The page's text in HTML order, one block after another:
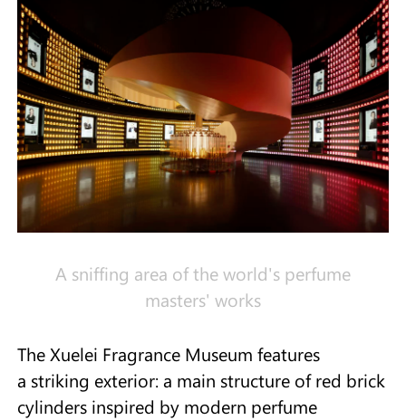
A sniffing area of the world's perfume
masters' works
The Xuelei Fragrance Museum features
a striking exterior: a main structure of red brick
cylinders inspired by modern perfume